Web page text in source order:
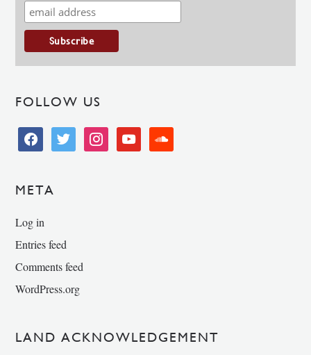
FOLLOW US
facebooktwitter instagramyoutube soundcloud
META
Log in
Entries feed
Comments feed
WordPress.org
LAND ACKNOWLEDGEMENT